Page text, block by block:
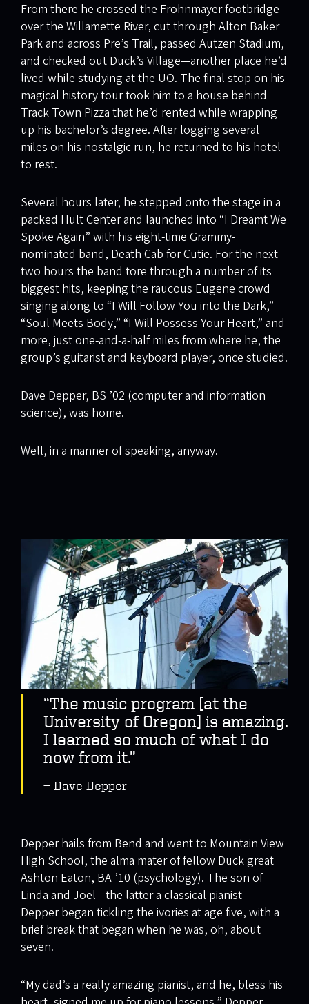
From there he crossed the Frohnmayer footbridge
over the Willamette River, cut through Alton Baker
Park and across Pre’s Trail, passed Autzen Stadium,
and checked out Duck’s Village—another place he’d
lived while studying at the UO. The final stop on his
magical history tour took him to a house behind
Track Town Pizza that he’d rented while wrapping
up his bachelor’s degree. After logging several
miles on his nostalgic run, he returned to his hotel
to rest.
Several hours later, he stepped onto the stage in a
packed Hult Center and launched into “I Dreamt We
Spoke Again” with his eight-time Grammy-
nominated band, Death Cab for Cutie. For the next
two hours the band tore through a number of its
biggest hits, keeping the raucous Eugene crowd
singing along to “I Will Follow You into the Dark,”
“Soul Meets Body,” “I Will Possess Your Heart,” and
more, just one-and-a-half miles from where he, the
group’s guitarist and keyboard player, once studied.
Dave Depper, BS ’02 (computer and information
science), was home.
Well, in a manner of speaking, anyway.
“The music program [at the
University of Oregon] is amazing.
I learned so much of what I do
now from it.”
Dave Depper
Depper hails from Bend and went to Mountain View
High School, the alma mater of fellow Duck great
Ashton Eaton, BA ’10 (psychology). The son of
Linda and Joel—the latter a classical pianist—
Depper began tickling the ivories at age five, with a
brief break that began when he was, oh, about
seven.
“My dad’s a really amazing pianist, and he, bless his